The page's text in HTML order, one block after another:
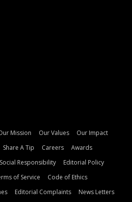
Mission Our Values
Our Impact
Share A Tip Careers
Awards
Social Responsibility
Editorial Policy
of Service
Code of Ethics
Editorial Complaints News Letters